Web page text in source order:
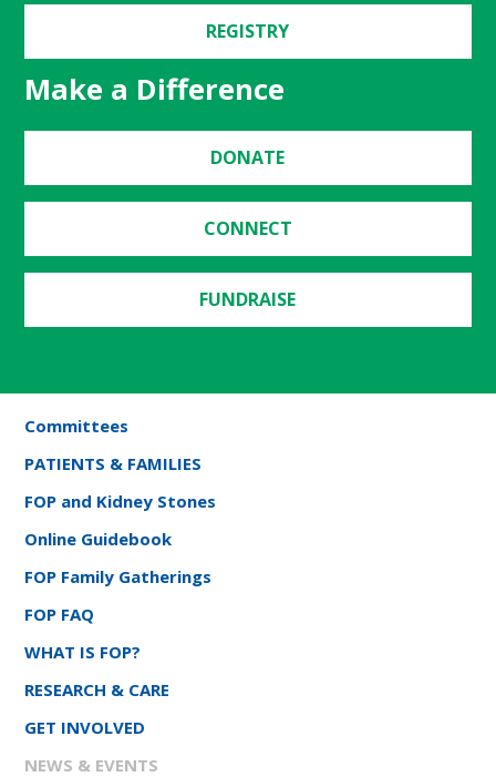
REGISTRY
Make a Difference
DONATE
CONNECT
FUNDRAISE
Committees
PATIENTS & FAMILIES
FOP and Kidney Stones
Online Guidebook
FOP Family Gatherings
FOP FAQ
WHAT IS FOP?
RESEARCH & CARE
GET INVOLVED
NEWS & EVENTS